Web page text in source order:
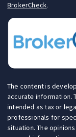
BrokerCheck.
The content is
accurate information.
intended as tax or
professionals for
situation. The